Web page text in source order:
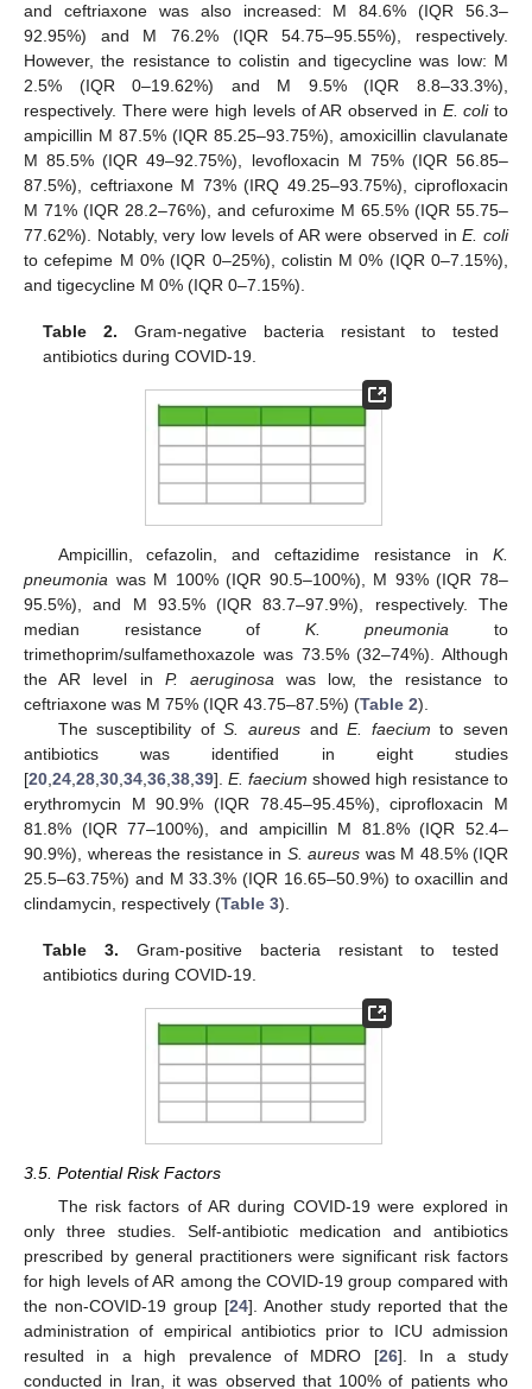
and ceftriaxone was also increased: M 84.6% (IQR 56.3–
92.95%) and M 76.2% (IQR 54.75–95.55%), respectively.
However, the resistance to colistin and tigecycline was low: M
2.5% (IQR 0–19.62%) and M 9.5% (IQR 8.8–33.3%),
respectively. There were high levels of AR observed in E. colito
ampicillin M 87.5% (IQR 85.25–93.75%), amoxicillin clavulanate
M 85.5% (IQR 49–92.75%), levofloxacin M 75% (IQR 56.85–
87.5%), ceftriaxone M 73% (IRQ 49.25–93.75%), ciprofloxacin
M 71% (IQR 28.2–76%), and cefuroxime M 65.5% (IQR 55.75–
77.62%). Notably, very low levels of AR were observed inE. coli
to cefepime M 0% (IQR 0–25%), colistin M 0% (IQR 0–7.15%),
and tigecycline M 0% (IQR 0–7.15%).
Table 2. Gram-negative bacteria resistant to tested
antibiotics during COVID-19.
Ampicillin, cefazolin, and ceftazidime resistance in K.
pneumonia was M 100% (IQR 90.5–100%), M 93% (IQR 78–
95.5%), and M 93.5% (IQR 83.7–97.9%), respectively. The
median resistance of K. pneumonia to
trimethoprim/sulfamethoxazole was 73.5% (32–74%). Although
the AR level in P. aeruginosa was low, the resistance to
ceftriaxone was M 75% (IQR 43.75–87.5%) (Table 2).
The susceptibility ofS. aureus andE. faecium to seven
antibiotics was identified in eight studies
[20,24,28,30,34,36,38,39]. E. faecium showed high resistance to
erythromycin M 90.9% (IQR 78.45–95.45%), ciprofloxacin M
81.8% (IQR 77–100%), and ampicillin M 81.8% (IQR 52.4–
90.9%), whereas the resistance in S. aureus was M 48.5% (IQR
25.5–63.75%) and M 33.3% (IQR 16.65–50.9%) to oxacillin and
clindamycin, respectively (Table 3).
Table 3. Gram-positive bacteria resistant to tested
antibiotics during COVID-19.
3.5. Potential Risk Factors
The risk factors of AR during COVID-19 were explored in
only three studies. Self-antibiotic medication and antibiotics
prescribed by general practitioners were significant risk factors
for high levels of AR among the COVID-19 group compared with
the non-COVID-19 group [24]. Another study reported that the
administration of empirical antibiotics prior to ICU admission
resulted in a high prevalence of MDRO [26]. In a study
conducted in Iran, it was observed that 100% of patients who